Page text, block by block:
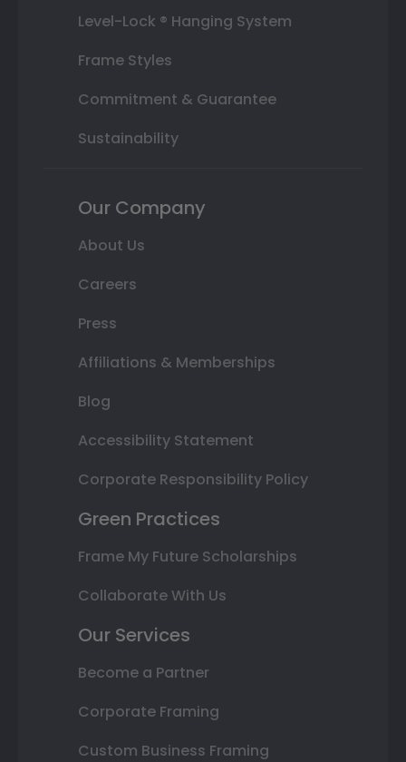
Level-Lock ® Hanging System
Frame Styles
Commitment & Guarantee
Sustainability
Our Company
About Us
Careers
Press
Affiliations & Memberships
Blog
Accessibility Statement
Corporate Responsibility Policy
Green Practices
Frame My Future Scholarships
Collaborate With Us
Our Services
Become a Partner
Corporate Framing
Custom Business Framing